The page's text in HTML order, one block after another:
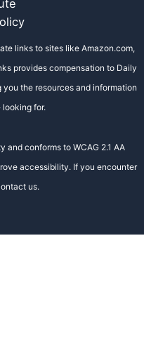
links to sites like Amazon.com,
provides compensation to Daily
the resources and information
for.
conforms to WCAG 2.1 AA
accessibility. If you encounter
us.